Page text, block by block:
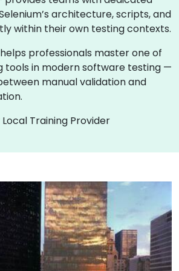
architecture, scripts, and
within their own testing contexts.
professionals master one of
tools in modern software testing —
manual validation and
Training Provider